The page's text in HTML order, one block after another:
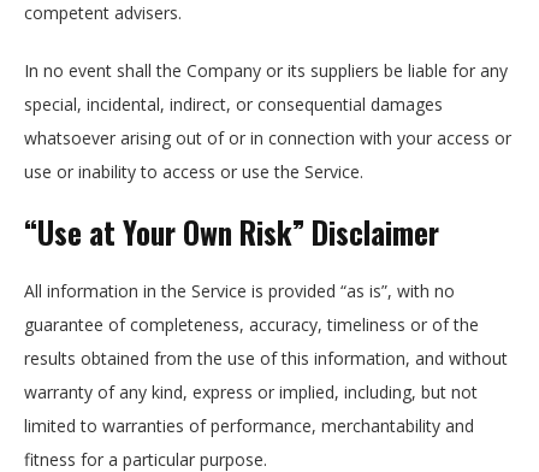
competent advisers.
In no event shall the Company or its suppliers be liable for any
special, incidental, indirect, or consequential damages
whatsoever arising out of or in connection with your access or
use or inability to access or use the Service.
“Use at Your Own Risk” Disclaimer
All information in the Service is provided “as is”, with no
guarantee of completeness, accuracy, timeliness or of the
results obtained from the use of this information, and without
warranty of any kind, express or implied, including, but not
limited to warranties of performance, merchantability and
fitness for a particular purpose.